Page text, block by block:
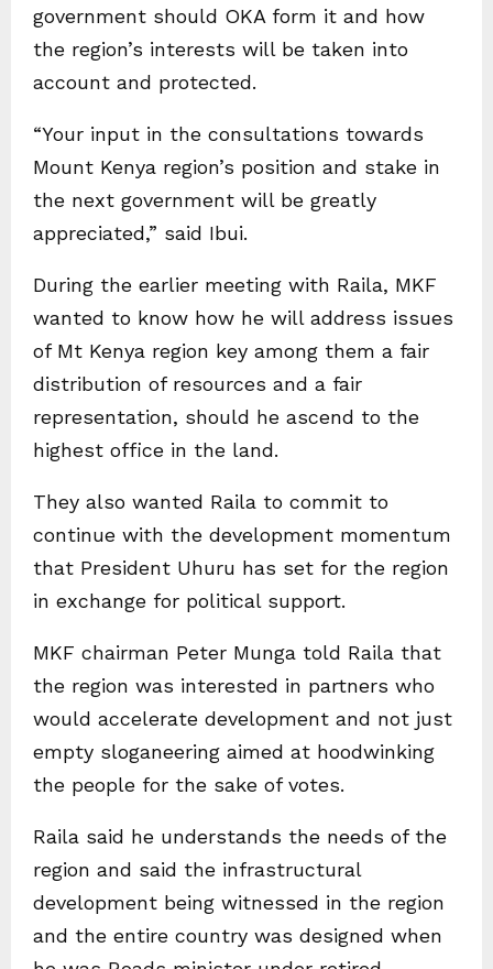
government should OKA form it and how
the region’s interests will be taken into
account and protected.
“Your input in the consultations towards
Mount Kenya region’s position and stake in
the next government will be greatly
appreciated,” said Ibui.
During the earlier meeting with Raila, MKF
wanted to know how he will address issues
of Mt Kenya region key among them a fair
distribution of resources and a fair
representation, should he ascend to the
highest office in the land.
They also wanted Raila to commit to
continue with the development momentum
that President Uhuru has set for the region
in exchange for political support.
MKF chairman Peter Munga told Raila that
the region was interested in partners who
would accelerate development and not just
empty sloganeering aimed at hoodwinking
the people for the sake of votes.
Raila said he understands the needs of the
region and said the infrastructural
development being witnessed in the region
and the entire country was designed when